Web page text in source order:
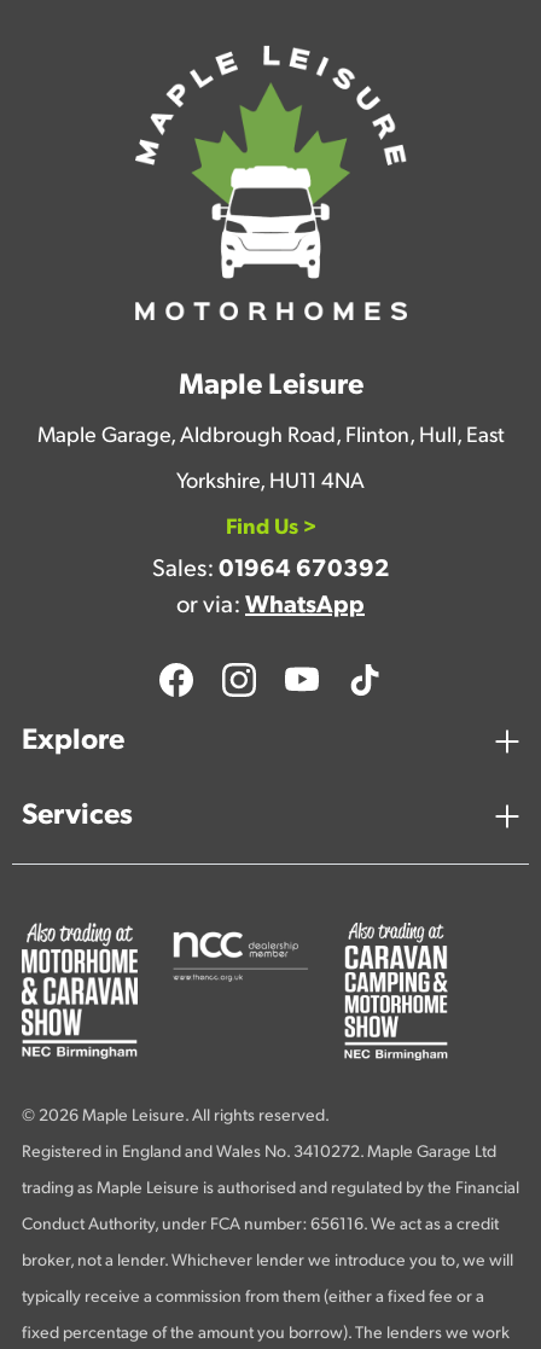
Maple Leisure
Maple Garage, Aldbrough Road, Flinton, Hull, East
Yorkshire, HU11 4NA
Find Us >
Sales: 01964 670392
or via: WhatsApp
Explore
Services
© 2026 Maple Leisure. All rights reserved.
Registered in England and Wales No. 3410272. Maple Garage Ltd
trading as Maple Leisure is authorised and regulated by the Financial
Conduct Authority, under FCA number: 656116. We act as a credit
broker, not a lender. Whichever lender we introduce you to, we will
typically receive a commission from them (either a fixed fee or a
fixed percentage of the amount you borrow). The lenders we work